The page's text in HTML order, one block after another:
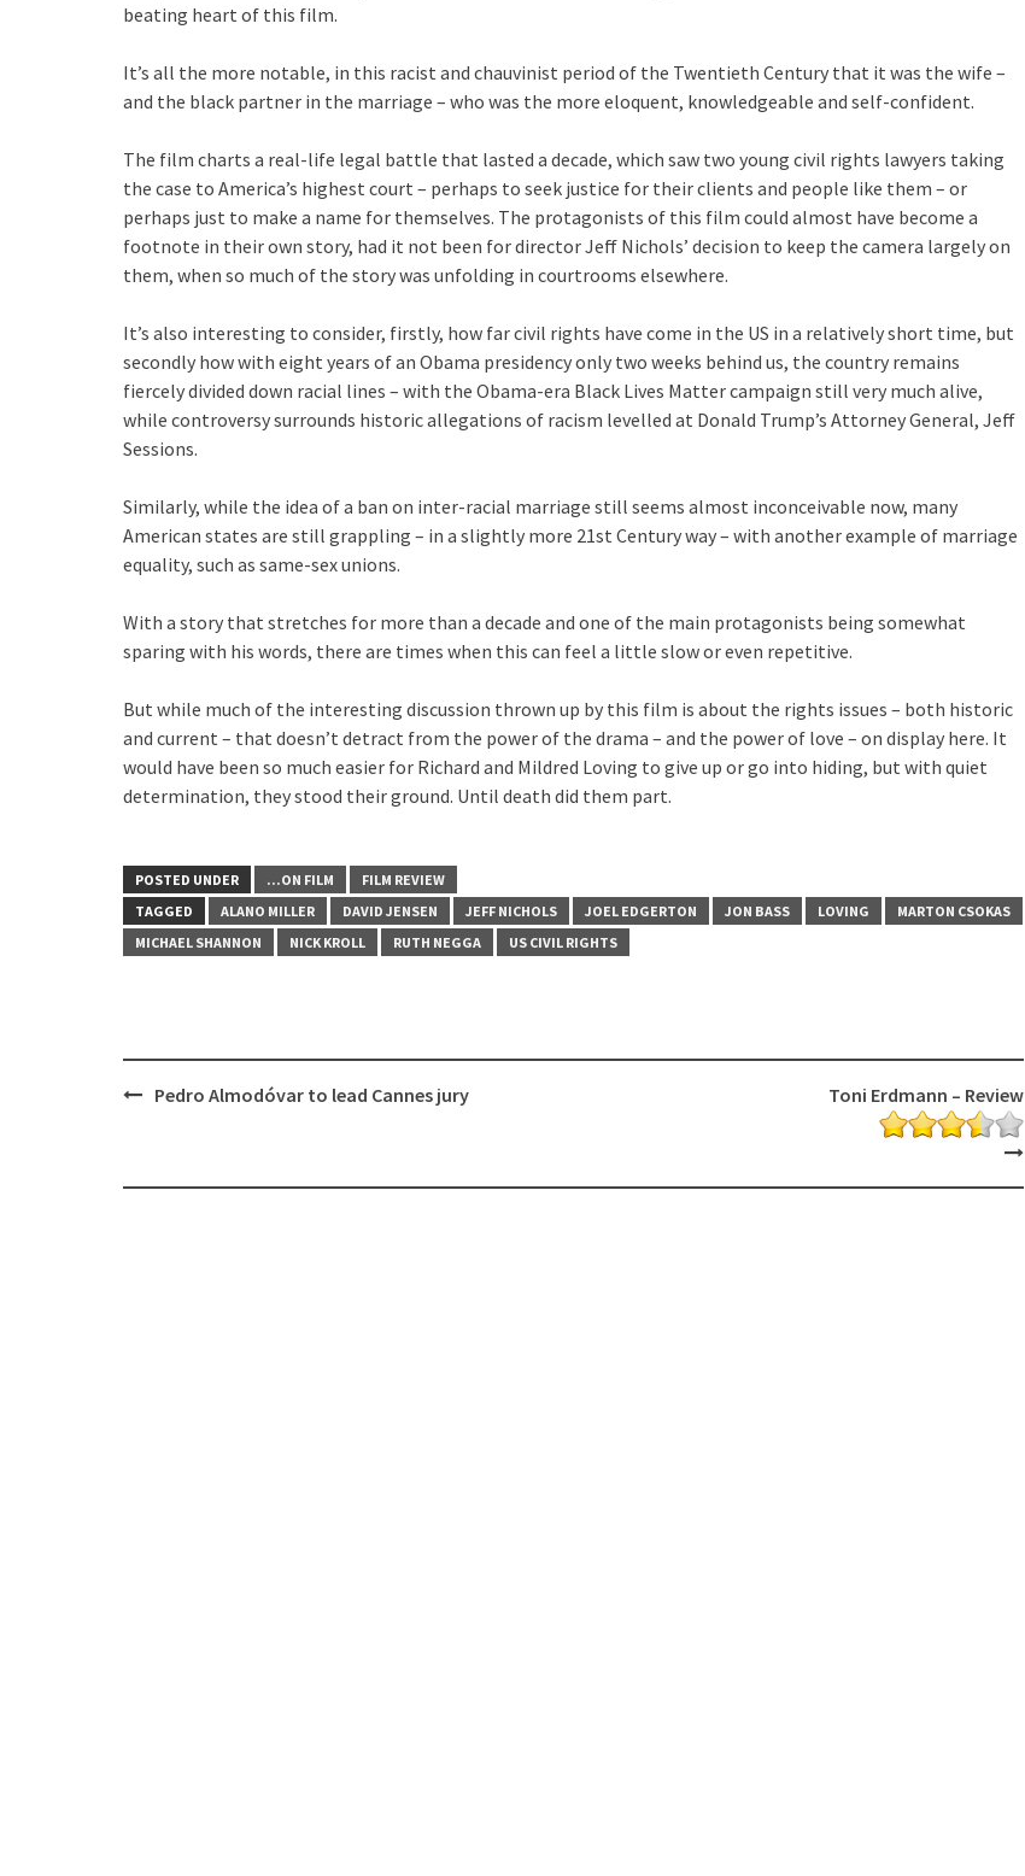
beating heart of this film.
It’s all the more notable, in this racist and chauvinist period of the Twentieth Century that it was the wife –
and the black partner in the marriage – who was the more eloquent, knowledgeable and self-confident.
The film charts a real-life legal battle that lasted a decade, which saw two young civil rights lawyers taking
the case to America’s highest court – perhaps to seek justice for their clients and people like them – or
perhaps just to make a name for themselves. The protagonists of this film could almost have become a
footnote in their own story, had it not been for director Jeff Nichols’ decision to keep the camera largely on
them, when so much of the story was unfolding in courtrooms elsewhere.
It’s also interesting to consider, firstly, how far civil rights have come in the US in a relatively short time, but
secondly how with eight years of an Obama presidency only two weeks behind us, the country remains
fiercely divided down racial lines – with the Obama-era Black Lives Matter campaign still very much alive,
while controversy surrounds historic allegations of racism levelled at Donald Trump’s Attorney General, Jeff
Sessions.
Similarly, while the idea of a ban on inter-racial marriage still seems almost inconceivable now, many
American states are still grappling – in a slightly more 21st Century way – with another example of marriage
equality, such as same-sex unions.
With a story that stretches for more than a decade and one of the main protagonists being somewhat
sparing with his words, there are times when this can feel a little slow or even repetitive.
But while much of the interesting discussion thrown up by this film is about the rights issues – both historic
and current – that doesn’t detract from the power of the drama – and the power of love – on display here. It
would have been so much easier for Richard and Mildred Loving to give up or go into hiding, but with quiet
determination, they stood their ground. Until death did them part.
POSTED UNDER ...ON FILM
FILM REVIEW
TAGGED
ALANO MILLER DAVID JENSEN JEFF NICHOLS JOEL EDGERTON JON BASS LOVING
MARTON CSOKAS
MICHAEL SHANNON
NICK KROLL RUTH NEGGA US CIVIL RIGHTS
PostPedro Almodóvar to lead Cannes jury Toni Erdmann – Review